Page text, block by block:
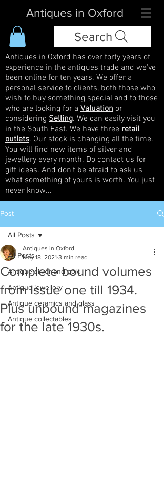
Antiques in Oxford
Search
Antiques in Oxford has over forty years of
experience in the antiques trade and we've
been online for ten years. We offer a
personal service to clients, both those who
wish to buy something special and to those
who are looking for a Valuation or
considering Selling. We can easily visit you
in the South East. We have three retail
outlets. Our stock is changing all the time.
You will find new items of silver and
jewellery every month. Do contact us for
gift ideas. And don't be afraid to ask us
what something of yours is worth. You just
never know...
Post
All Posts
Antique silver and gold
Antique jewellery
Antique ceramics and glass
Antique collectables
All Posts
Complete bound volumes
from Issue one till 1934.
Plus unbound magazines
for the late 1930s.
Antiques in Oxford
May 18, 2021 3 min read